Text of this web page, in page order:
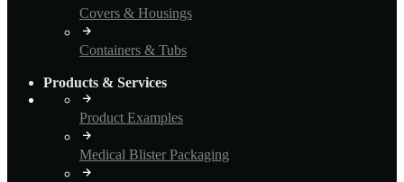
Covers & Housings
Containers & Tubs
Products & Services
Product Examples
Medical Blister Packaging